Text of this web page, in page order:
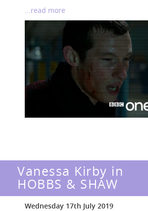
...read more
Vanessa Kirby in
HOBBS & SHAW
Wednesday 17th July 2019